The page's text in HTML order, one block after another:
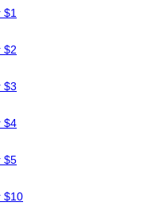
$1
$2
$3
$4
$5
$10